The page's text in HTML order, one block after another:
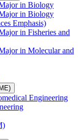
in Biology
in Biology
Emphasis)
in Fisheries and
in Molecular and
Engineering